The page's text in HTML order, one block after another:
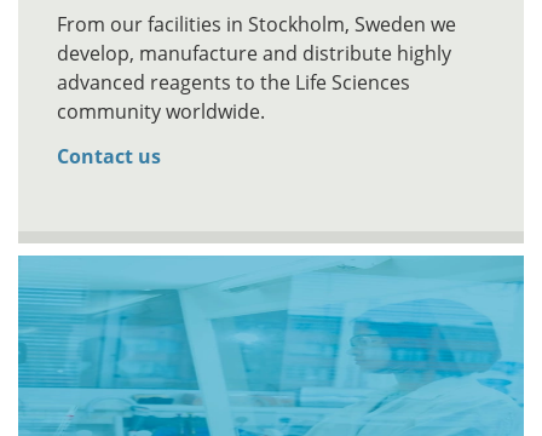
From our facilities in Stockholm, Sweden we
develop, manufacture and distribute highly
advanced reagents to the Life Sciences
community worldwide.
Contact us